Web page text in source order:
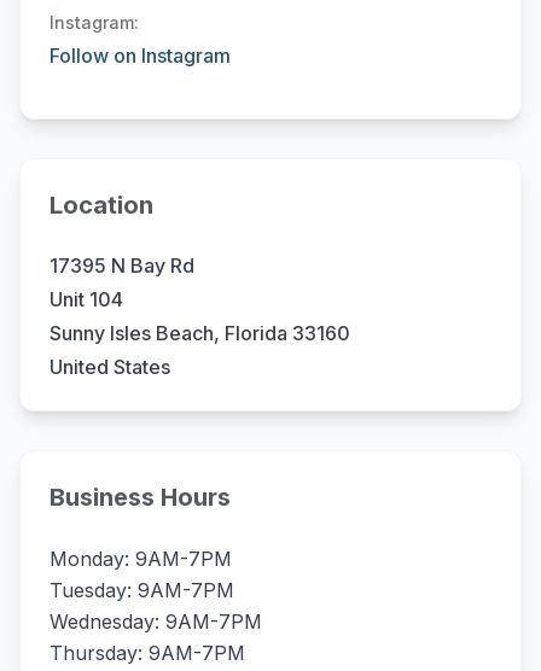
Instagram:
Follow on Instagram
Location
17395 N Bay Rd
Unit 104
Sunny Isles Beach, Florida 33160
United States
Business Hours
Monday: 9AM-7PM
Tuesday: 9AM-7PM
Wednesday: 9AM-7PM
Thursday: 9AM-7PM